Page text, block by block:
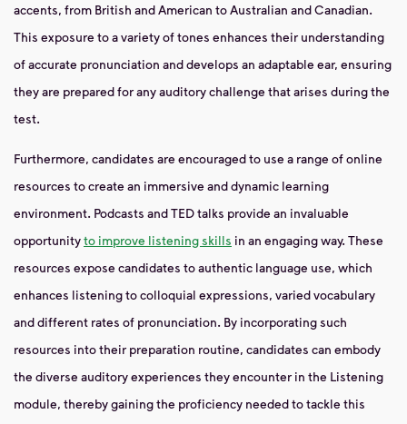
accents, from British and American to Australian and Canadian.
This exposure to a variety of tones enhances their understanding
of accurate pronunciation and develops an adaptable ear, ensuring
they are prepared for any auditory challenge that arises during the
test.
Furthermore, candidates are encouraged to use a range of online
resources to create an immersive and dynamic learning
environment. Podcasts and TED talks provide an invaluable
opportunityto improve listening skills in an engaging way. These
resources expose candidates to authentic language use, which
enhances listening to colloquial expressions, varied vocabulary
and different rates of pronunciation. By incorporating such
resources into their preparation routine, candidates can embody
the diverse auditory experiences they encounter in the Listening
module, thereby gaining the proficiency needed to tackle this